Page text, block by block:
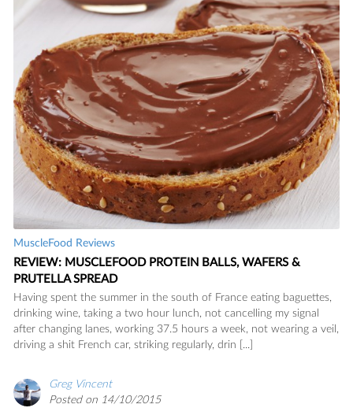
MuscleFood Reviews
REVIEW: MUSCLEFOOD PROTEIN BALLS, WAFERS &
PRUTELLA SPREAD
Having spent the summer in the south of France eating baguettes,
drinking wine, taking a two hour lunch, not cancelling my signal
after changing lanes, working 37.5 hours a week, not wearing a veil,
driving a shit French car, striking regularly, drin [...]
Greg Vincent
Posted on 14/10/2015